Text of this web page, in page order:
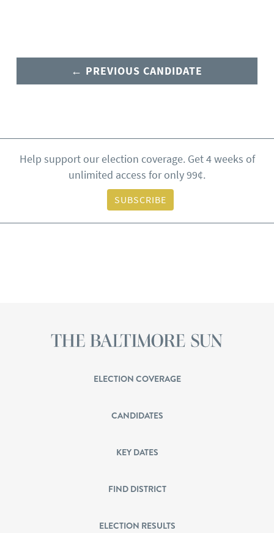
← PREVIOUS CANDIDATE
Help support our election coverage. Get 4 weeks of
unlimited access for only 99¢.
SUBSCRIBE
ELECTION COVERAGE
CANDIDATES
KEY DATES
FIND DISTRICT
ELECTION RESULTS